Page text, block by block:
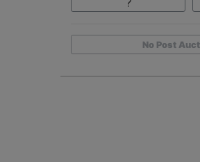
No Post